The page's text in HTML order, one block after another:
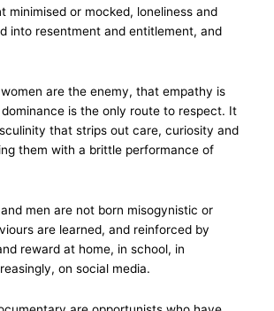
minimised or mocked, loneliness and
into resentment and entitlement, and
are the enemy, that empathy is
is the only route to respect. It
that strips out care, curiosity and
them with a brittle performance of
men are not born misogynistic or
are learned, and reinforced by
reward at home, in school, in
on social media.